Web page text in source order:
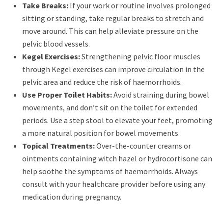
Take Breaks: If your work or routine involves prolonged
sitting or standing, take regular breaks to stretch and
move around. This can help alleviate pressure on the
pelvic blood vessels.
Kegel Exercises:Strengthening pelvic floor muscles
through Kegel exercises can improve circulation in the
pelvic area and reduce the risk of haemorrhoids.
Use Proper Toilet Habits:Avoid straining during bowel
movements, and don’t sit on the toilet for extended
periods. Use a step stool to elevate your feet, promoting
a more natural position for bowel movements.
Topical Treatments:Over-the-counter creams or
ointments containing witch hazel or hydrocortisone can
help soothe the symptoms of haemorrhoids. Always
consult with your healthcare provider before using any
medication during pregnancy.